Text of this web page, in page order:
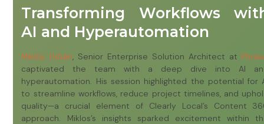
Transforming Workflows
AI and Hyperautomation
Miklós Urbán, Senior Enterprise Solution Architect at
captivated the team with a deep dive into AI
hyperautomation. His session highlighted the potential for
to streamline workflows, reduce project timelines, and
quality—a crucial element of Clearly Local’s Content
approach. Miklos’s insights sparked excitement within